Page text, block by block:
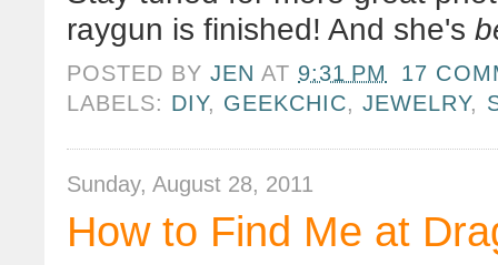
raygun is finished! And she's
POSTED BYJEN AT 9:31 PM
17
LABELS: DIY, GEEKCHIC,JEWELRY,
Sunday, August 28, 2011
How to Find Me at